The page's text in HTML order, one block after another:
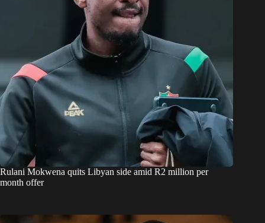
Rulani Mokwena quits Libyan side amid R2 million per
month offer